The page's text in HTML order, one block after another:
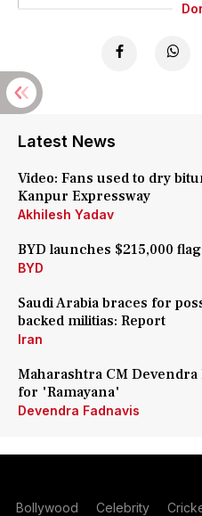
Latest News
Video: Fans used to dry
Kanpur Expressway
Akhilesh Yadav
BYD launches $215,000
BYD
Saudi Arabia braces for
backed militias: Report
Iran
Maharashtra CM
for 'Ramayana'
Devendra Fadnavis
Bollywood Celebrity